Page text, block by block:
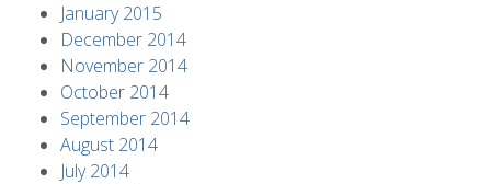
January 2015
December 2014
November 2014
October 2014
September 2014
August 2014
July 2014